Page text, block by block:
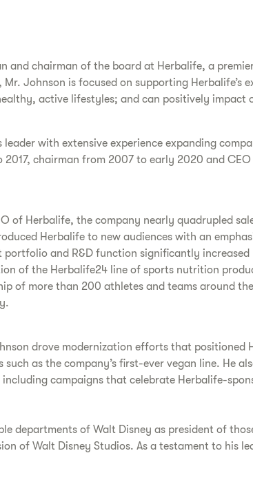
and chairman of the board at Herbalife, a
Johnson is focused on supporting
active lifestyles; and can positively
leader with extensive experience expanding
chairman from 2007 to early 2020 and
of Herbalife, the company nearly quadrupled
Herbalife to new audiences with an
portfolio and R&D function significantly
of the Herbalife24 line of sports nutrition
of more than 200 athletes and teams around
drove modernization efforts that
as the company’s first-ever vegan line. He
campaigns that celebrate Herbalife-
departments of Walt Disney as president of
of Walt Disney Studios. As a testament to his